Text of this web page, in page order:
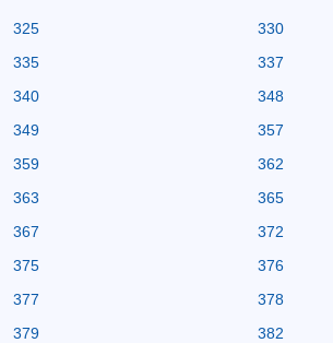
325
330
335
337
340
348
349
357
359
362
363
365
367
372
375
376
377
378
379
382